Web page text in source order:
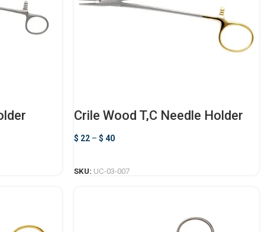
Crile Wood T,C Needle Holder
$ 22 – $ 40
SKU: UC-03-007